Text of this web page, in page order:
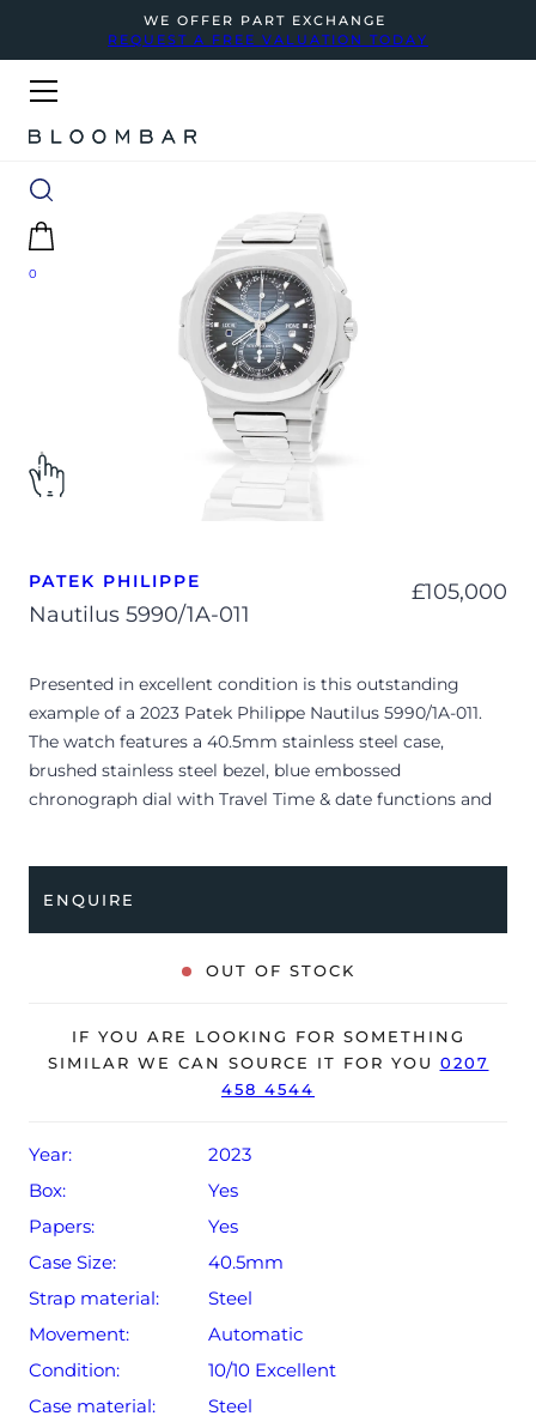
WE OFFER PART EXCHANGE
REQUEST A FREE VALUATION TODAY
0
PATEK PHILIPPE
Nautilus 5990/1A-011
£105,000
Presented in excellent condition is this outstanding
example of a 2023 Patek Philippe Nautilus 5990/1A-011.
The watch features a 40.5mm stainless steel case,
brushed stainless steel bezel, blue embossed
chronograph dial with Travel Time & date functions and
perfectly and is showing barely any signs of wear.
The watch is supplied with its original Patek Philippe
The watch will be sold with the remaining balance of a 2-
year Patek Philippe warranty from original date of sale
ENQUIRE
OUT OF STOCK
IF YOU ARE LOOKING FOR SOMETHING
SIMILAR WE CAN SOURCE IT FOR YOU 0207
458 4544
Year:
2023
Box:
Yes
Papers:
Yes
Case Size:
40.5mm
Strap material:
Steel
Movement:
Automatic
Condition:
10/10 Excellent
Case material:
Steel